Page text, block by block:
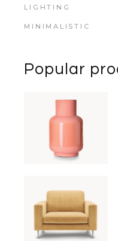
LIGHTING
MINIMALISTIC
Popular